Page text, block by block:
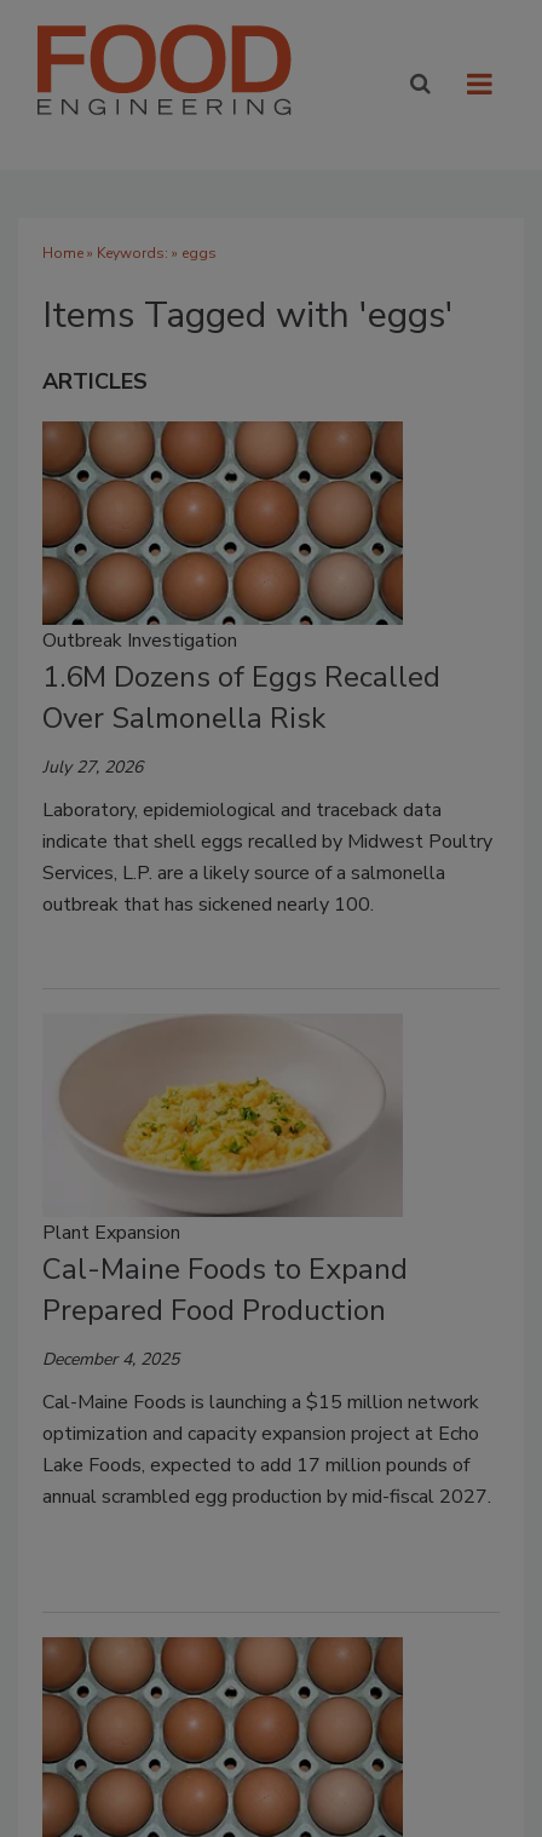
Home» Keywords: » eggs
Items Tagged with 'eggs'
ARTICLES
Outbreak Investigation
1.6M Dozens of Eggs Recalled
Over Salmonella Risk
July 27, 2026
Laboratory, epidemiological and traceback data
indicate that shell eggs recalled by Midwest Poultry
Services, L.P. are a likely source of a salmonella
outbreak that has sickened nearly 100.
Plant Expansion
Cal-Maine Foods to Expand
Prepared Food Production
December 4, 2025
Cal-Maine Foods is launching a $15 million network
optimization and capacity expansion project at Echo
Lake Foods, expected to add 17 million pounds of
annual scrambled egg production by mid-fiscal 2027.